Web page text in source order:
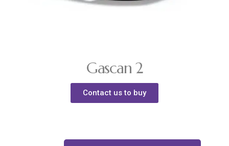
Gascan 2
Contact us to buy